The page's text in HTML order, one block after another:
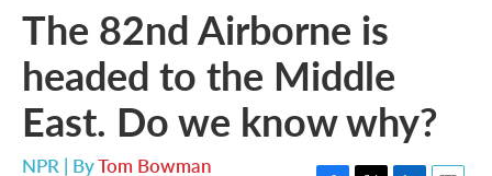
The 82nd Airborne is
headed to the Middle
East. Do we know why?
NPR | ByTom Bowman